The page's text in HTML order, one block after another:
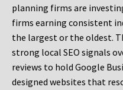
planning firms are
firms earning consistent
the largest or the oldest.
strong local SEO signals
reviews to hold Google
designed websites that